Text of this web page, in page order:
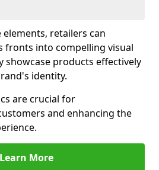
retailers can
fronts into compelling visual
showcase products effectively
identity.
are crucial for
and enhancing the
Learn More